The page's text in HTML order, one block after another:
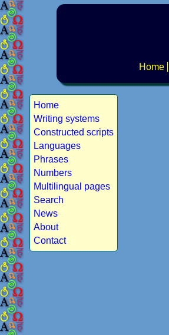
Home
Home
Writing systems
Constructed scripts
Languages
Phrases
Numbers
Multilingual pages
Search
News
About
Contact